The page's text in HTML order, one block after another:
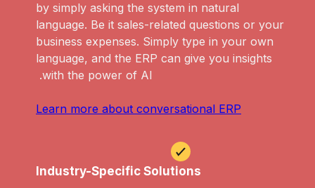
by simply asking the system in natural
language. Be it sales-related questions or your
business expenses. Simply type in your own
language, and the ERP can give you insights
with the power of AI.
Learn more about conversational ERP
Industry-Specific Solutions